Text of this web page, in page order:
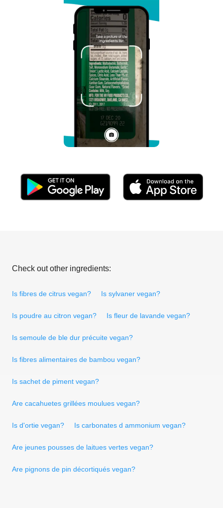
Check out other ingredients:
Is fibres de citrus vegan? Is sylvaner vegan?
Is poudre au citron vegan? Is fleur de lavande vegan?
Is semoule de ble dur précuite vegan?
Is fibres alimentaires de bambou vegan?
Is sachet de piment vegan?
Are cacahuetes grillées moulues vegan?
Is d'ortie vegan? Is carbonates d ammonium vegan?
Are jeunes pousses de laitues vertes vegan?
Are pignons de pin décortiqués vegan?